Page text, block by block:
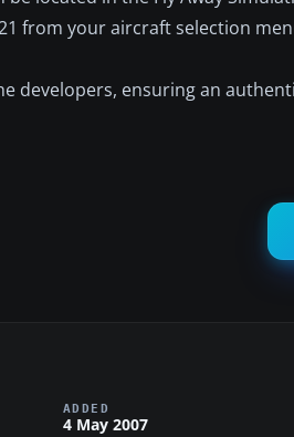
from your aircraft selection
developers, ensuring an
ADDED
4 May 2007